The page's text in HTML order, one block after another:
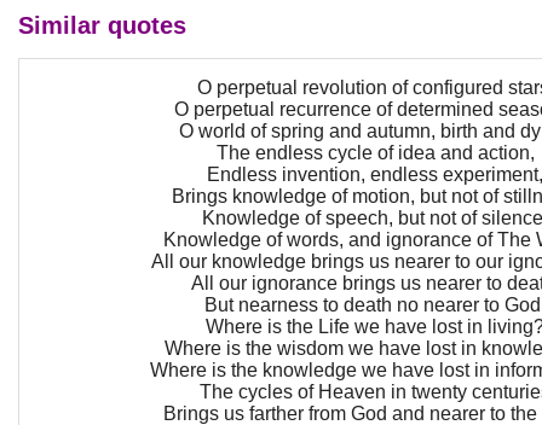
Similar quotes
O perpetual revolution of configured
O perpetual recurrence of determined
O world of spring and autumn, birth and
The endless cycle of idea and action,
Endless invention, endless experiment,
Brings knowledge of motion, but not of
Knowledge of speech, but not of
Knowledge of words, and ignorance of The
All our knowledge brings us nearer to our
All our ignorance brings us nearer to
But nearness to death no nearer to
Where is the Life we have lost in
Where is the wisdom we have lost in
Where is the knowledge we have lost in
The cycles of Heaven in twenty
Brings us farther from God and nearer to the